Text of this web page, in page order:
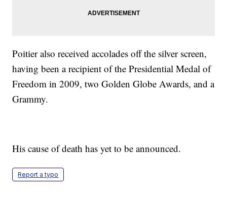
Poitier also received accolades off the silver screen,
having been a recipient of the Presidential Medal of
Freedom in 2009, two Golden Globe Awards, and a
Grammy.
His cause of death has yet to be announced.
Report a typo